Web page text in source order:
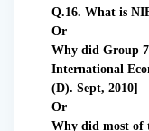
Q.16. What is
Or
Why did Group
International
(D). Sept, 2010]
Or
Why did most of